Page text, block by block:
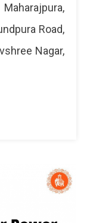
Road,
Nagar,